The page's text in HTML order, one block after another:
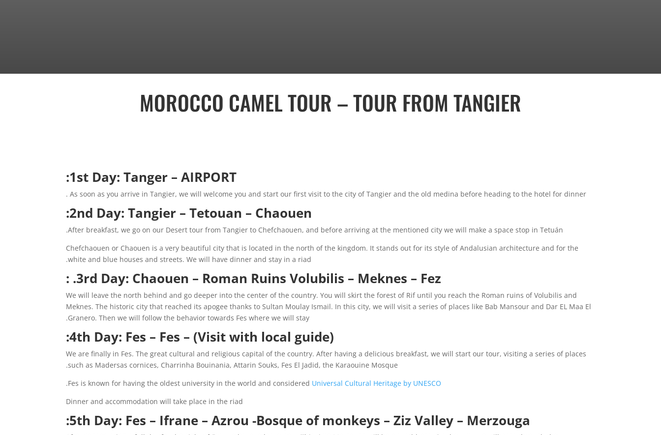
MOROCCO CAMEL TOUR – TOUR FROM TANGIER
1st Day: Tanger – AIRPORT:
As soon as you arrive in Tangier, we will welcome you and start our first visit to the city of Tangier and the old medina before heading to the hotel for dinner .
2nd Day: Tangier – Tetouan – Chaouen:
After breakfast, we go on our Desert tour from Tangier to Chefchaouen, and before arriving at the mentioned city we will make a space stop in Tetuán.
Chefchaouen or Chaouen is a very beautiful city that is located in the north of the kingdom. It stands out for its style of Andalusian architecture and for the
white and blue houses and streets. We will have dinner and stay in a riad.
3rd Day: Chaouen – Roman Ruins Volubilis – Meknes – Fez. :
We will leave the north behind and go deeper into the center of the country. You will skirt the forest of Rif until you reach the Roman ruins of Volubilis and
Meknes. The historic city that reached its apogee thanks to Sultan Moulay Ismail. In this city, we will visit a series of places like Bab Mansour and Dar EL Maa El
Granero. Then we will follow the behavior towards Fes where we will stay.
4th Day: Fes – Fes – (Visit with local guide):
We are finally in Fes. The great cultural and religious capital of the country. After having a delicious breakfast, we will start our tour, visiting a series of places
such as Madersas cornices, Charrinha Bouinania, Attarin Souks, Fes El Jadid, the Karaouine Mosque.
Fes is known for having the oldest university in the world and considered Universal Cultural Heritage by UNESCO
.
Dinner and accommodation will take place in the riad
5th Day: Fes – Ifrane – Azrou -Bosque of monkeys – Ziz Valley – Merzouga: